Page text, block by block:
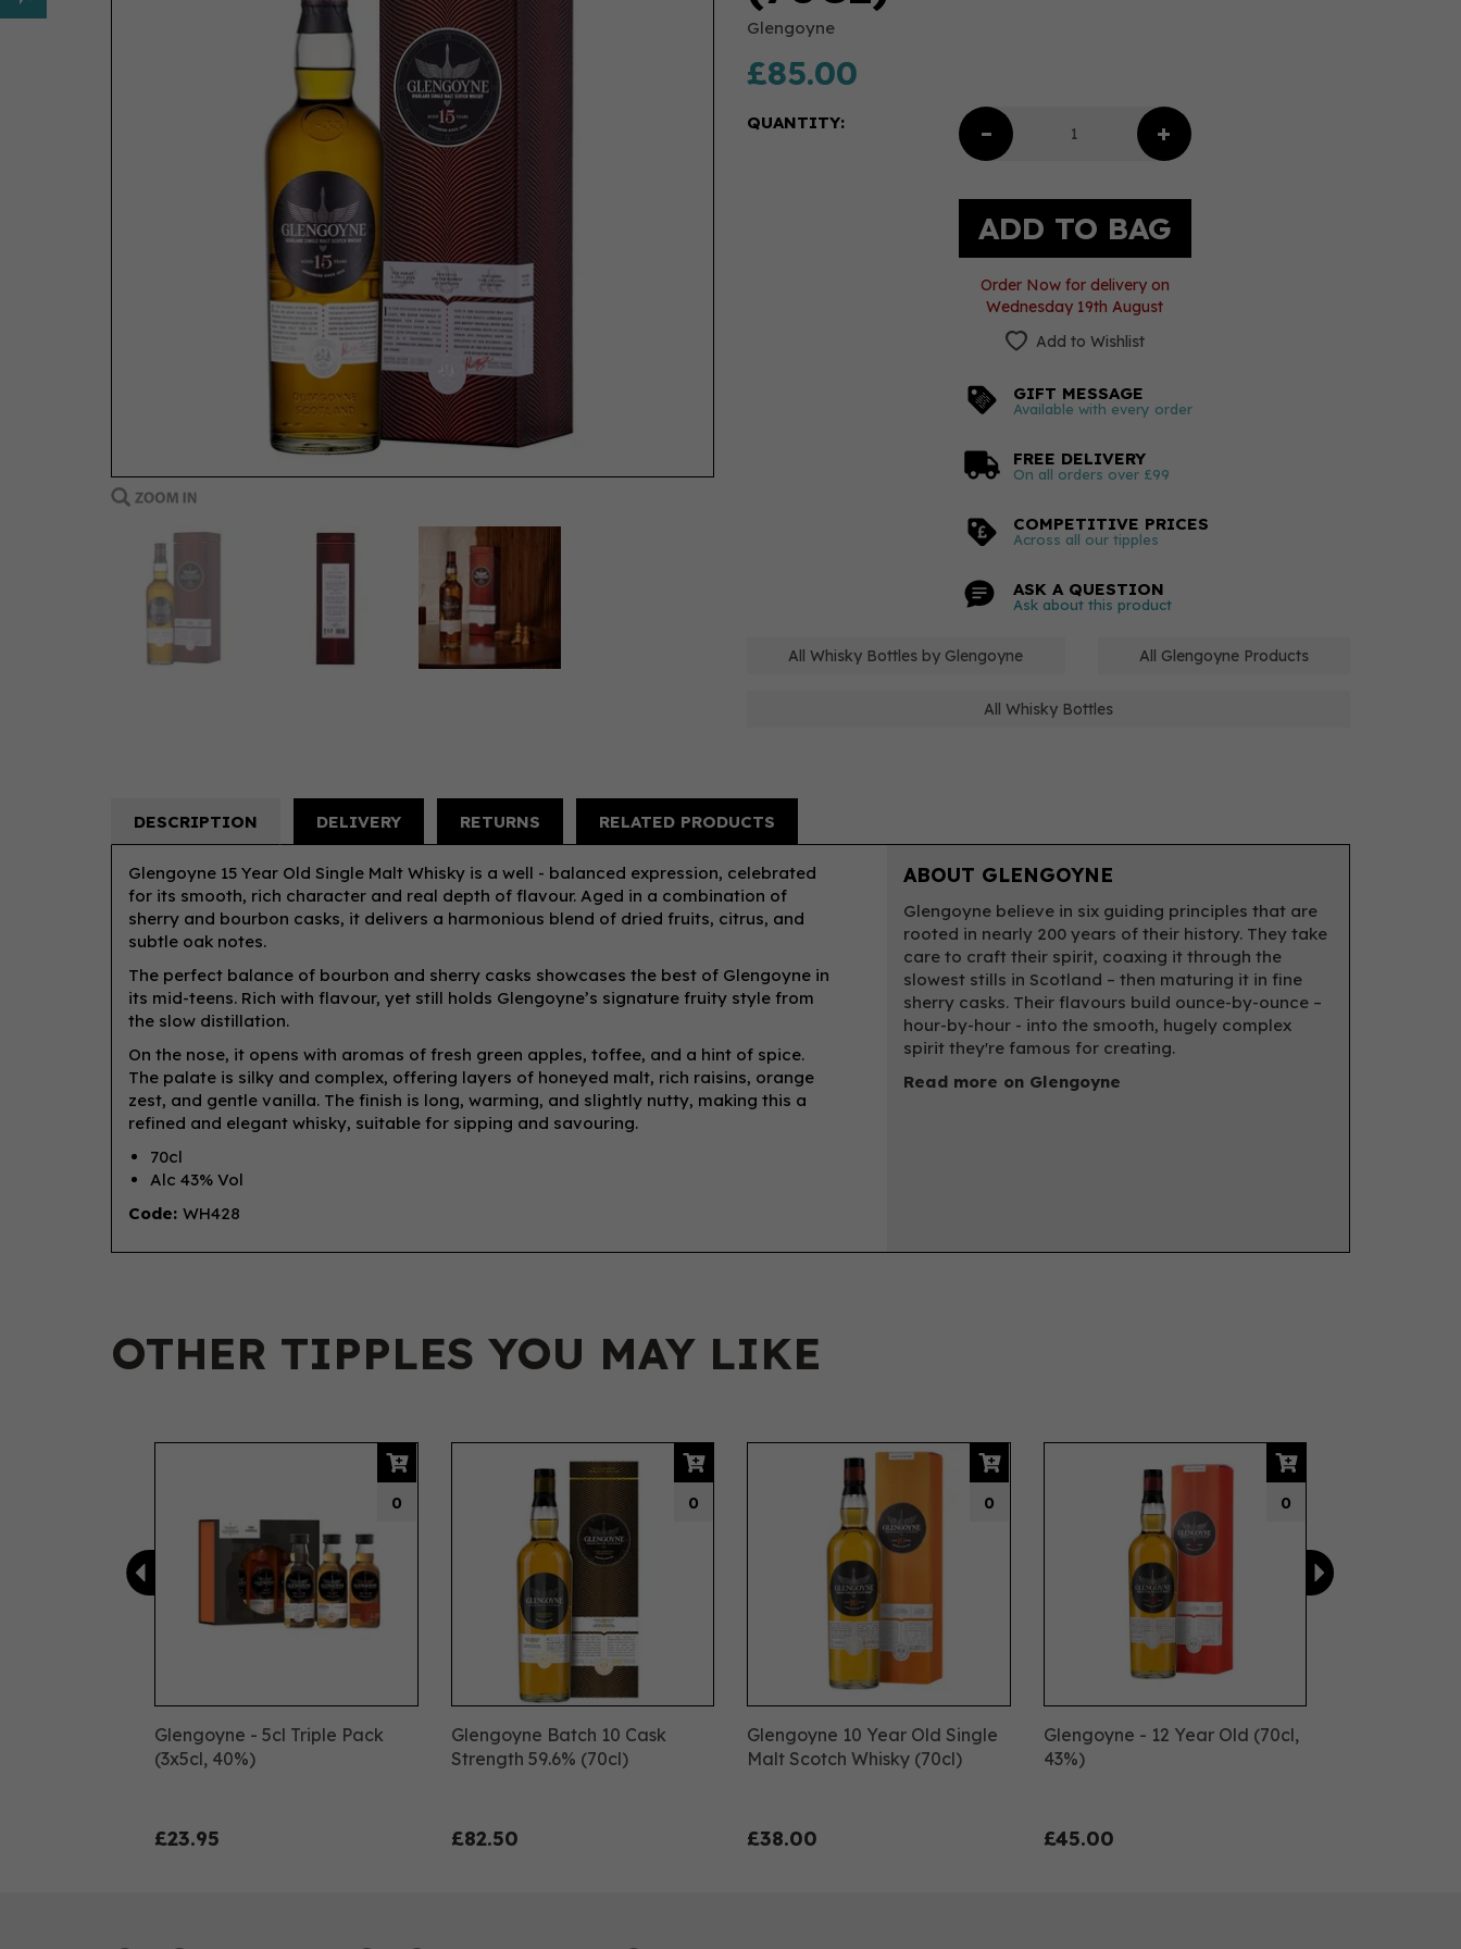
Glengoyne
£85.00
QUANTITY:
Order Now for delivery on
Wednesday 19th August
Add to Wishlist
GIFT MESSAGE
Available with every order
FREE DELIVERY
On all orders over £99
COMPETITIVE PRICES
Across all our tipples
ASK A QUESTION
Ask about this product
All Whisky Bottles by Glengoyne All Glengoyne Products
All Whisky Bottles
DESCRIPTION DELIVERY RETURNS RELATED PRODUCTS
Glengoyne 15 Year Old Single Malt Whisky is a well - balanced expression, celebrated
for its smooth, rich character and real depth of flavour. Aged in a combination of
sherry and bourbon casks, it delivers a harmonious blend of dried fruits, citrus, and
subtle oak notes.
The perfect balance of bourbon and sherry casks showcases the best of Glengoyne in
its mid-teens. Rich with flavour, yet still holds Glengoyne’s signature fruity style from
the slow distillation.
On the nose, it opens with aromas of fresh green apples, toffee, and a hint of spice.
The palate is silky and complex, offering layers of honeyed malt, rich raisins, orange
zest, and gentle vanilla. The finish is long, warming, and slightly nutty, making this a
refined and elegant whisky, suitable for sipping and savouring.
70cl
Alc 43% Vol
Code: WH428
ABOUT GLENGOYNE
Glengoyne believe in six guiding principles that are
rooted in nearly 200 years of their history. They take
care to craft their spirit, coaxing it through the
slowest stills in Scotland – then maturing it in fine
sherry casks. Their flavours build ounce-by-ounce –
hour-by-hour - into the smooth, hugely complex
spirit they're famous for creating.
Read more on Glengoyne
OTHER TIPPLES YOU MAY LIKE
Glengoyne - 5cl Triple Pack
(3x5cl, 40%)
£23.95
0
Glengoyne Batch 10 Cask
Strength 59.6% (70cl)
£82.50
0
Glengoyne 10 Year Old Single
Malt Scotch Whisky (70cl)
£38.00
0
Glengoyne - 12 Year Old (70cl,
43%)
£45.00
0
Previous